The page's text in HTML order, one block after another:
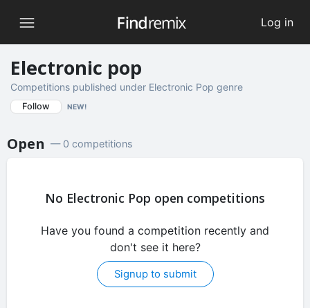
Log in
Electronic pop
Competitions published under Electronic Pop genre
Follow NEW!
Open — 0 competitions
No Electronic Pop open competitions
Have you found a competition recently and
don't see it here?
Signup to submit